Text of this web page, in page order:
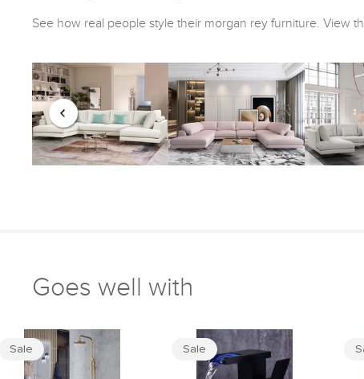
See how real people style their morgan rey furniture. View
Goes well with
Sale Sale